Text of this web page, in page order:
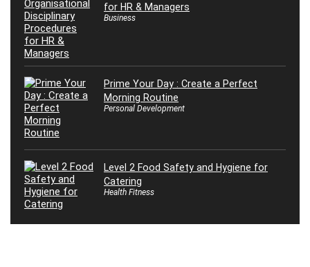
for HR & Managers
Business
Prime Your Day : Create a Perfect
Morning Routine
Personal Development
Level 2 Food Safety and Hygiene for
Catering
Health Fitness